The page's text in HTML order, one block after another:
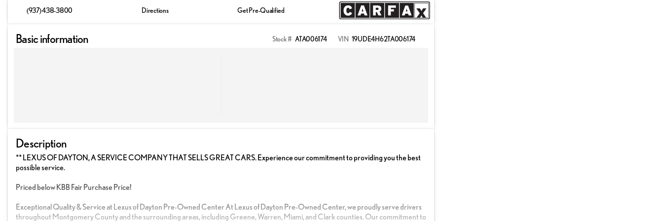
(937) 438-3800 Directions Get Pre-Qualified
Basic information Stock # ATA006174 VIN 19UDE4H62TA006174
Description
** LEXUS OF DAYTON, A SERVICE COMPANY THAT SELLS GREAT CARS. Experience our commitment to providing you the best
possible service.
Priced below KBB Fair Purchase Price!
Exceptional Quality & Service at Lexus of Dayton Pre-Owned Center At Lexus of Dayton Pre-Owned Center, we proudly serve drivers
throughout Montgomery County and the surrounding areas, including Greene, Warren, Miami, and Clark counties. Our commitment to